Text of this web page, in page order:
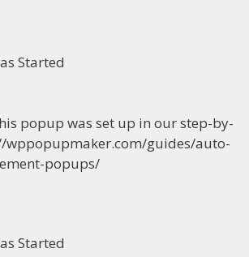
Started
popup was set up in our step-by-
wppopupmaker.com/guides/auto-
popups/
Started